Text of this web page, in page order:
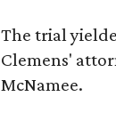
The trial
Clemens'
McNamee.